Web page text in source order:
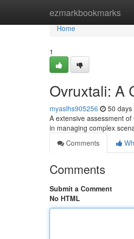
ezmarkbookmarks
Home
Home
1
Ovruxtali: A
myaslhs905256 50 days
A extensive assessment
in managing complex
Comments
Comments
Submit a Comment
No HTML